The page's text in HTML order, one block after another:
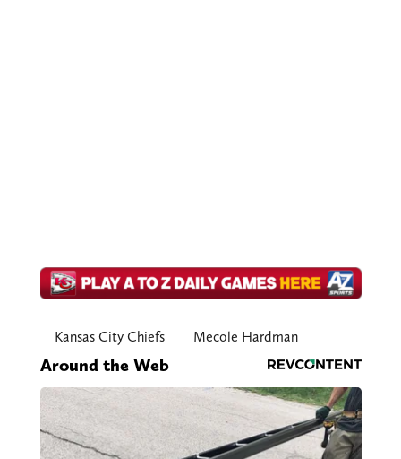
Kansas City Chiefs Mecole Hardman
Around the Web